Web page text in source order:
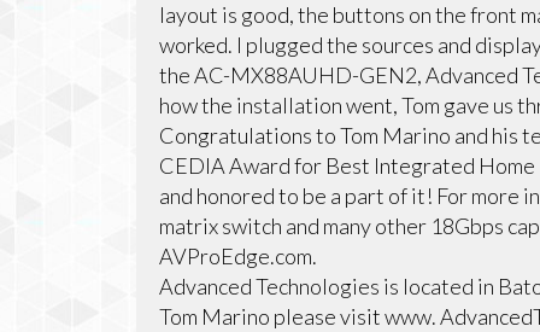
layout is good, the buttons on the front
worked. I plugged the sources and
the AC-MX88AUHD-GEN2, Advanced
how the installation went, Tom gave us
Congratulations to Tom Marino and his
CEDIA Award for Best Integrated
and honored to be a part of it! For more
matrix switch and many other 18Gbps
AVProEdge.com.
Advanced Technologies is located in
Tom Marino please visit www.